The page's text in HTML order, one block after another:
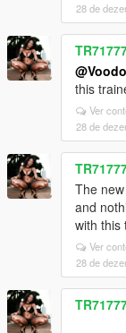
28 de
this
Ver
28 de
The
and
with this
Ver
28 de